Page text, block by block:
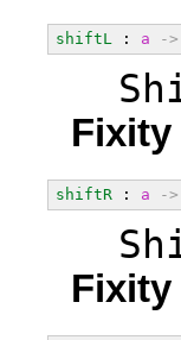
shiftL : a ->
Fixity
shiftR : a ->
Fixity